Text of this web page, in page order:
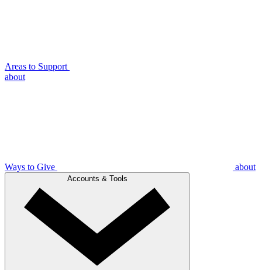
Areas to Support
about
Ways to Give about
Accounts & Tools